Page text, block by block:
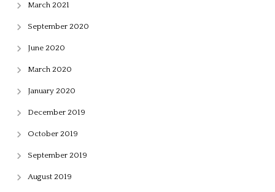
March 2021
September 2020
June 2020
March 2020
January 2020
December 2019
October 2019
September 2019
August 2019